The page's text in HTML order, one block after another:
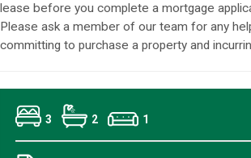
lease before you complete a mortgage
Please ask a member of our team for any
committing to purchase a property and
3 2 1